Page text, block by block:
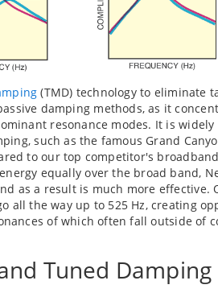
(TMD) technology to eliminate
damping methods, as it
resonance modes. It is
such as the famous Grand
to our top competitor's
equally over the broad band,
as a result is much more effective.
all the way up to 525 Hz, creating
of which often fall outside of
Tuned